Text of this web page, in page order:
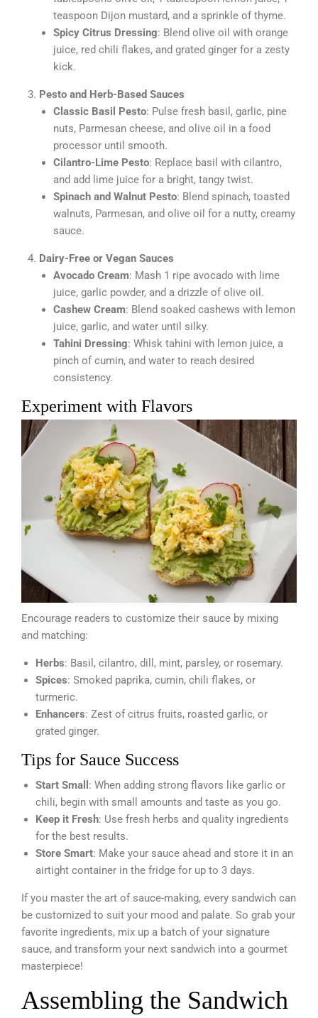
teaspoon Dijon mustard, and a sprinkle of thyme.
Spicy Citrus Dressing: Blend olive oil with orange
juice, red chili flakes, and grated ginger for a zesty
kick.
Pesto and Herb-Based Sauces
Classic Basil Pesto: Pulse fresh basil, garlic, pine
nuts, Parmesan cheese, and olive oil in a food
processor until smooth.
Cilantro-Lime Pesto: Replace basil with cilantro,
and add lime juice for a bright, tangy twist.
Spinach and Walnut Pesto: Blend spinach, toasted
walnuts, Parmesan, and olive oil for a nutty, creamy
sauce.
Dairy-Free or Vegan Sauces
Avocado Cream: Mash 1 ripe avocado with lime
juice, garlic powder, and a drizzle of olive oil.
Cashew Cream: Blend soaked cashews with lemon
juice, garlic, and water until silky.
Tahini Dressing: Whisk tahini with lemon juice, a
pinch of cumin, and water to reach desired
consistency.
Experiment with Flavors
Encourage readers to customize their sauce by mixing
and matching:
Herbs: Basil, cilantro, dill, mint, parsley, or rosemary.
Spices: Smoked paprika, cumin, chili flakes, or
turmeric.
Enhancers: Zest of citrus fruits, roasted garlic, or
grated ginger.
Tips for Sauce Success
Start Small : When adding strong flavors like garlic or
chili, begin with small amounts and taste as you go.
Keep it Fresh: Use fresh herbs and quality ingredients
for the best results.
Store Smart: Make your sauce ahead and store it in an
airtight container in the fridge for up to 3 days.
If you master the art of sauce-making, every sandwich can
be customized to suit your mood and palate. So grab your
favorite ingredients, mix up a batch of your signature
sauce, and transform your next sandwich into a gourmet
masterpiece!
Assembling the Sandwich